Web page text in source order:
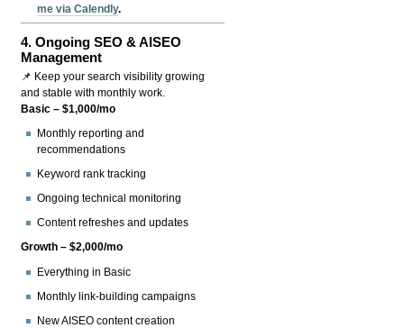
me via Calendly.
4.Ongoing SEO & AISEO
Management
📌 Keep your search visibility growing
and stable with monthly work.
Basic – $1,000/mo
Monthly reporting and
recommendations
Keyword rank tracking
Ongoing technical monitoring
Content refreshes and updates
Growth – $2,000/mo
Everything in Basic
Monthly link-building campaigns
New AISEO content creation